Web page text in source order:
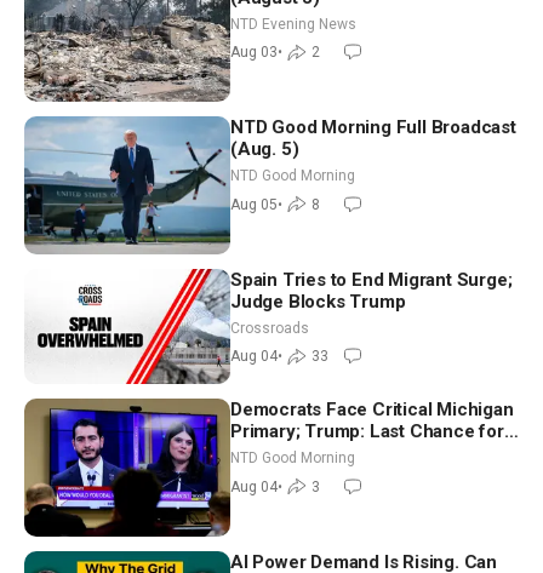
NTD Evening News
Aug 03• 2
NTD Good Morning Full Broadcast
(Aug. 5)
NTD Good Morning
Aug 05• 8
Spain Tries to End Migrant Surge;
Judge Blocks Trump
Crossroads
Aug 04• 33
Democrats Face Critical Michigan
Primary; Trump: Last Chance for
Iran to Sign Deal | NTD Good
Morning (Aug 4)
NTD Good Morning
Aug 04• 3
AI Power Demand Is Rising. Can